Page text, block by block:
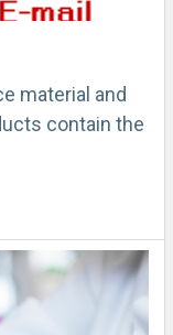
material and
contain the